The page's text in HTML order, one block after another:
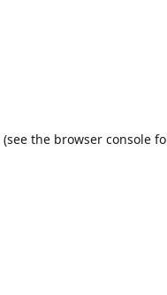
(see the browser console